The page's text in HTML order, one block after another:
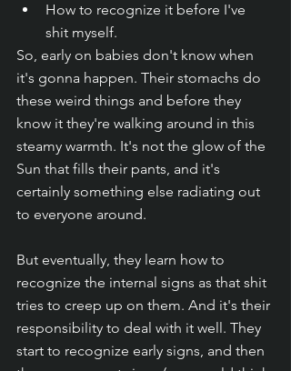
How to recognize it before I've
shit myself.
So, early on babies don't know when
it's gonna happen. Their stomachs do
these weird things and before they
know it they're walking around in this
steamy warmth. It's not the glow of the
Sun that fills their pants, and it's
certainly something else radiating out
to everyone around.
But eventually, they learn how to
recognize the internal signs as that shit
tries to creep up on them. And it's their
responsibility to deal with it well. They
start to recognize early signs, and then